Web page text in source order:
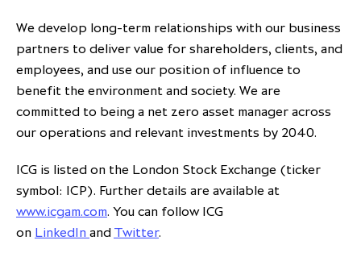
We develop long-term relationships with our business
partners to deliver value for shareholders, clients, and
employees, and use our position of influence to
benefit the environment and society. We are
committed to being a net zero asset manager across
our operations and relevant investments by 2040.
ICG is listed on the London Stock Exchange (ticker
symbol: ICP). Further details are available at
www.icgam.com. You can follow ICG
on LinkedIn and Twitter.